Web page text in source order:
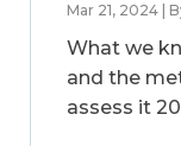
Mar 21, 2024 |
What we
and the
assess it